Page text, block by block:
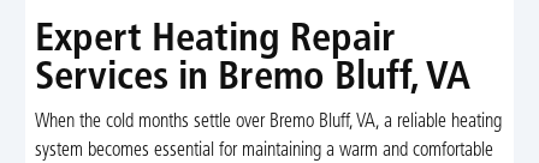
Expert Heating Repair
Services in Bremo Bluff, VA
When the cold months settle over Bremo Bluff, VA, a reliable heating
system becomes essential for maintaining a warm and comfortable